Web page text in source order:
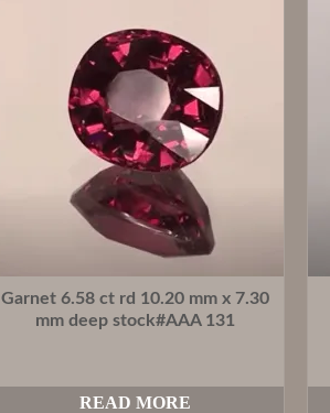
Garnet 6.58 ct rd 10.20 mm x 7.30
mm deep stock#AAA 131
READ MORE